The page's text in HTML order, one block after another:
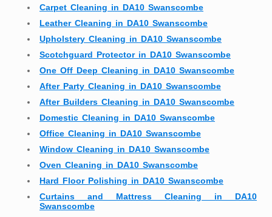
Carpet Cleaning in DA10 Swanscombe
Leather Cleaning in DA10 Swanscombe
Upholstery Cleaning in DA10 Swanscombe
Scotchguard Protector in DA10 Swanscombe
One Off Deep Cleaning in DA10 Swanscombe
After Party Cleaning in DA10 Swanscombe
After Builders Cleaning in DA10 Swanscombe
Domestic Cleaning in DA10 Swanscombe
Office Cleaning in DA10 Swanscombe
Window Cleaning in DA10 Swanscombe
Oven Cleaning in DA10 Swanscombe
Hard Floor Polishing in DA10 Swanscombe
Curtains and Mattress Cleaning in DA10
Swanscombe